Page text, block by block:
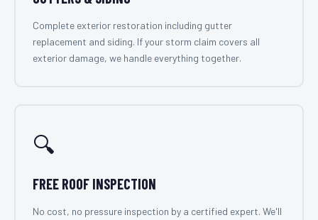
Complete exterior restoration including gutter
replacement and siding. If your storm claim covers all
exterior damage, we handle everything together.
🔍
FREE ROOF INSPECTION
No cost, no pressure inspection by a certified expert. We'll